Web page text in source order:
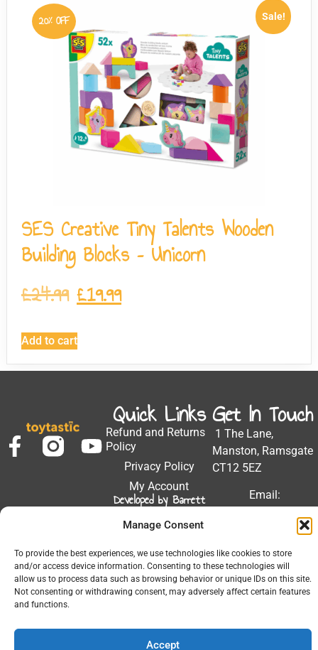
Manage Consent
To provide the best experiences, we use technologies like cookies to store
and/or access device information. Consenting to these technologies will
allow us to process data such as browsing behavior or unique IDs on this site.
Not consenting or withdrawing consent, may adversely affect certain features
and functions.
Accept
Sale!
20% OFF
SES Creative Tiny Talents Wooden
Building Blocks – Unicorn
£24.99 £19.99
Add to cart
Quick Links
Refund and Returns
Policy
Privacy Policy
My Account
Developed by Barrett
Solutions
Get In Touch
1 The Lane,
Manston, Ramsgate
CT12 5EZ
Email:
Phone: 01843
604448
Hours: Mon-Fri
9:00AM - 5:00PM